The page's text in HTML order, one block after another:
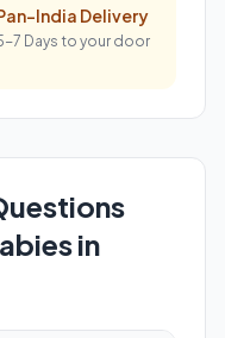
India Delivery
7 Days to your door
in